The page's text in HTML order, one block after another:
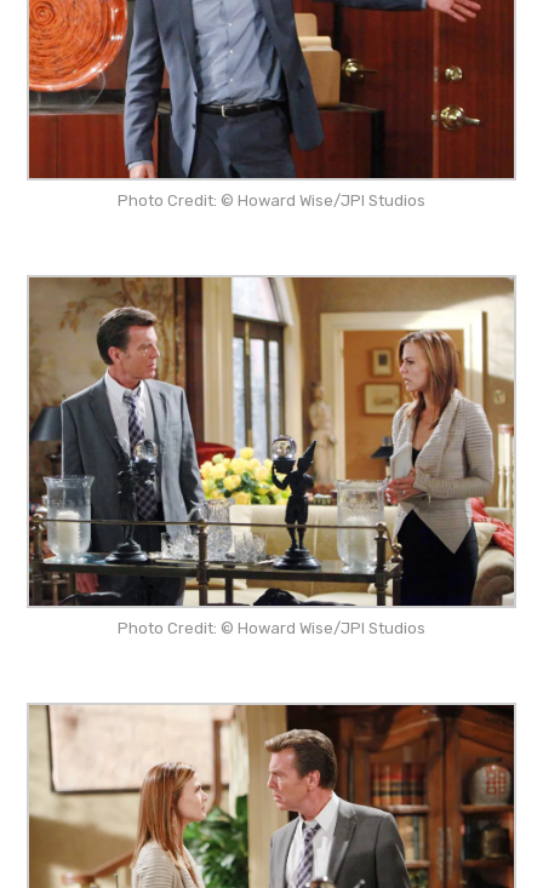
Photo Credit: © Howard Wise/JPI Studios
Photo Credit: © Howard Wise/JPI Studios